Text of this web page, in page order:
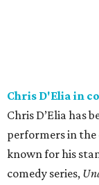
Chris D'Elia in
Chris D’Elia has
performers in the
known for his
comedy series,